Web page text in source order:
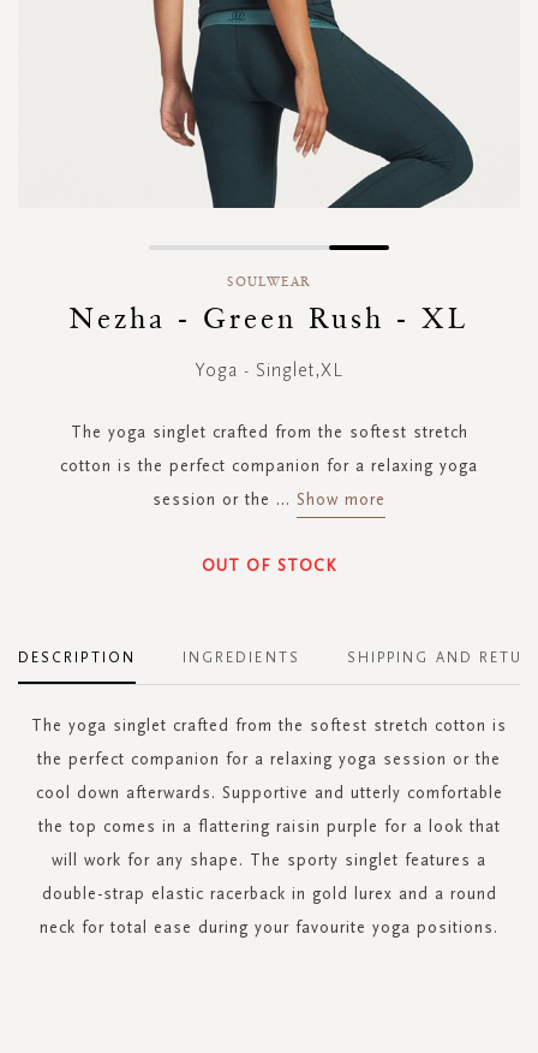
beginning
SOULWEAR
Nezha - Green Rush - XL
Yoga - Singlet,XL
The yoga singlet crafted from the softest stretch
cotton is the perfect companion for a relaxing yoga
session or the ... Show more
OUT OF STOCK
DESCRIPTION
The yoga singlet crafted from the softest stretch cotton is
the perfect companion for a relaxing yoga session or the
cool down afterwards. Supportive and utterly comfortable
the top comes in a flattering raisin purple for a look that
will work for any shape. The sporty singlet features a
double-strap elastic racerback in gold lurex and a round
neck for total ease during your favourite yoga positions.
INGREDIENTS SHIPPING AND